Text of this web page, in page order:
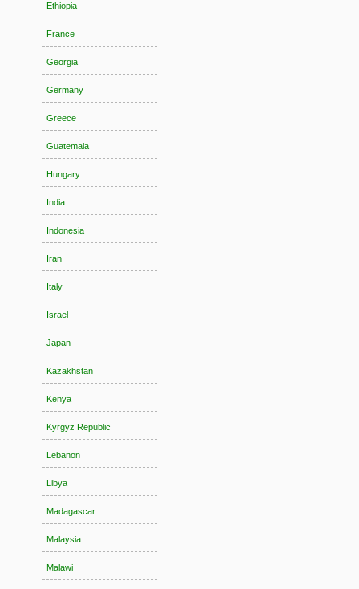
Ethiopia
France
Georgia
Germany
Greece
Guatemala
Hungary
India
Indonesia
Iran
Italy
Israel
Japan
Kazakhstan
Kenya
Kyrgyz Republic
Lebanon
Libya
Madagascar
Malaysia
Malawi